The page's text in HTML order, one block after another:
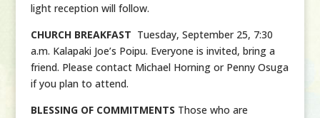
light reception will follow.
CHURCH BREAKFAST Tuesday, September 25, 7:30
a.m. Kalapaki Joe’s Poipu. Everyone is invited, bring a
friend. Please contact Michael Horning or Penny Osuga
if you plan to attend.
BLESSING OF COMMITMENTS Those who are